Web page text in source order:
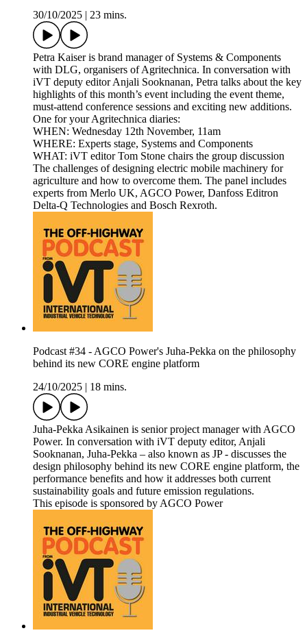
30/10/2025
23 mins.
Petra Kaiser is brand manager of Systems & Components
with DLG, organisers of Agritechnica. In conversation with
iVT deputy editor Anjali Sooknanan, Petra talks about the key
highlights of this month’s event including the event theme,
must-attend conference sessions and exciting new additions.
One for your Agritechnica diaries:
WHEN: Wednesday 12th November, 11am
WHERE: Experts stage, Systems and Components
WHAT: iVT editor Tom Stone chairs the group discussion
The challenges of designing electric mobile machinery for
agriculture and how to overcome them. The panel includes
experts from Merlo UK, AGCO Power, Danfoss Editron
Delta-Q Technologies and Bosch Rexroth.
Podcast #34 - AGCO Power's Juha-Pekka on the philosophy
behind its new CORE engine platform
24/10/2025
18 mins.
Juha-Pekka Asikainen is senior project manager with AGCO
Power. In conversation with iVT deputy editor, Anjali
Sooknanan, Juha-Pekka – also known as JP - discusses the
design philosophy behind its new CORE engine platform, the
performance benefits and how it addresses both current
sustainability goals and future emission regulations.
This episode is sponsored by AGCO Power